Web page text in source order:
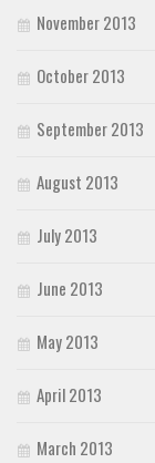
November 2013
October 2013
September 2013
August 2013
July 2013
June 2013
May 2013
April 2013
March 2013